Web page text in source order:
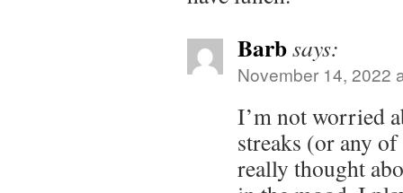
Barbsays:
November 14, 2022
I’m not worried
streaks (or any
really thought